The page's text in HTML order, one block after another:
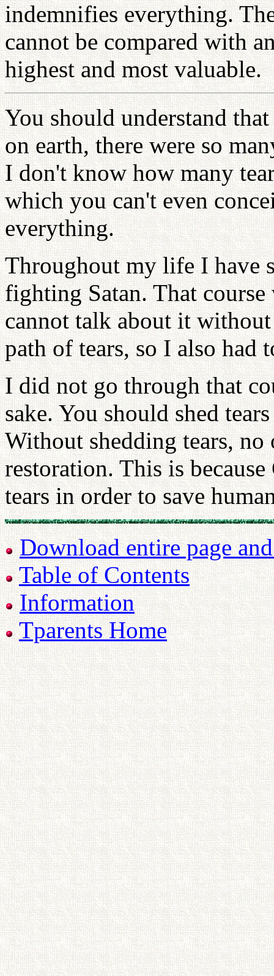
indemnifies everything.
cannot be compared with
highest and most valuable.
You should understand
on earth, there were so
I don't know how many
which you can't even
everything.
Throughout my life I have
fighting Satan. That
cannot talk about it
path of tears, so I also had
I did not go through that
sake. You should shed
Without shedding tears, no
restoration. This is
tears in order to save
Download entire page
Table of Contents
Information
Tparents Home